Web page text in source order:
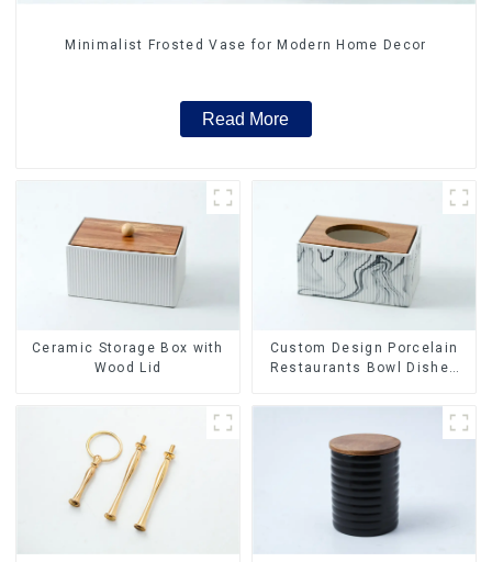
Minimalist Frosted Vase for Modern Home Decor
Read More
Ceramic Storage Box with
Wood Lid
Custom Design Porcelain
Restaurants Bowl Dishes
Tableware Luxury Bone